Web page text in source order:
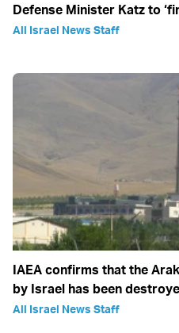
Defense Minister Katz to
All Israel News Staff
IAEA confirms that the
by Israel has been
All Israel News Staff